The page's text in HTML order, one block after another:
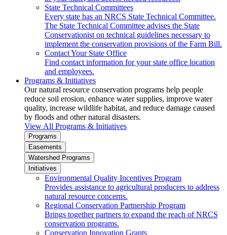
State Technical Committees
Every state has an NRCS State Technical Committee.
The State Technical Committee advises the State
Conservationist on technical guidelines necessary to
implement the conservation provisions of the Farm Bill.
Contact Your State Office
Find contact information for your state office location
and employees.
Programs & Initiatives
Our natural resource conservation programs help people
reduce soil erosion, enhance water supplies, improve water
quality, increase wildlife habitat, and reduce damage caused
by floods and other natural disasters.
View All Programs & Initiatives
Programs
Easements
Watershed Programs
Initiatives
Environmental Quality Incentives Program
Provides assistance to agricultural producers to address
natural resource concerns.
Regional Conservation Partnership Program
Brings together partners to expand the reach of NRCS
conservation programs.
Conservation Innovation Grants